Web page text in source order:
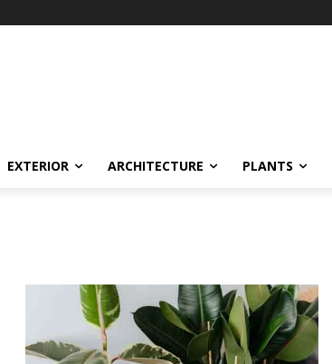
EXTERIOR ARCHITECTURE PLANTS